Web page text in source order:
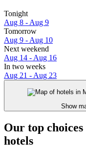
Tonight
Aug 8 - Aug 9
Tomorrow
Aug 9 - Aug 10
Next weekend
Aug 14 - Aug 16
In two weeks
Aug 21 - Aug 23
Show
Our top
hotels